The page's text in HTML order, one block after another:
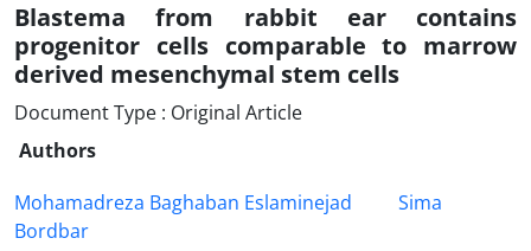
Blastema from rabbit ear contains
progenitor cells comparable to marrow
derived mesenchymal stem cells
Document Type : Original Article
Authors
Mohamadreza Baghaban Eslaminejad
Sima
Bordbar